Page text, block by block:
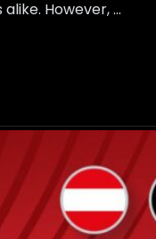
However, …